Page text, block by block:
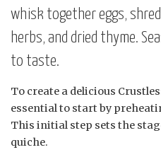
whisk together eggs,
herbs, and dried thyme.
to taste.
To create a delicious
essential to start by
This initial step sets the
quiche.